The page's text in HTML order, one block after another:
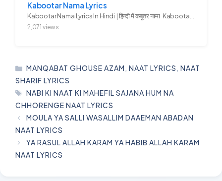
Kabootar Nama Lyrics
2,071 views
CATEGORIES
MANQABAT GHOUSE AZAM ,NAAT LYRICS ,NAAT
SHARIF LYRICS
TAGS
NABI KI NAAT KI MAHEFIL SAJANA HUM NA
CHHORENGE NAAT LYRICS
MOULA YA SALLI WASALLIM DAAEMAN ABADAN
NAAT LYRICS
YA RASUL ALLAH KARAM YA HABIB ALLAH KARAM
NAAT LYRICS